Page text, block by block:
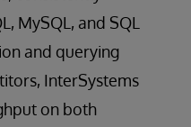
MySQL, and SQL
and querying
InterSystems
on both